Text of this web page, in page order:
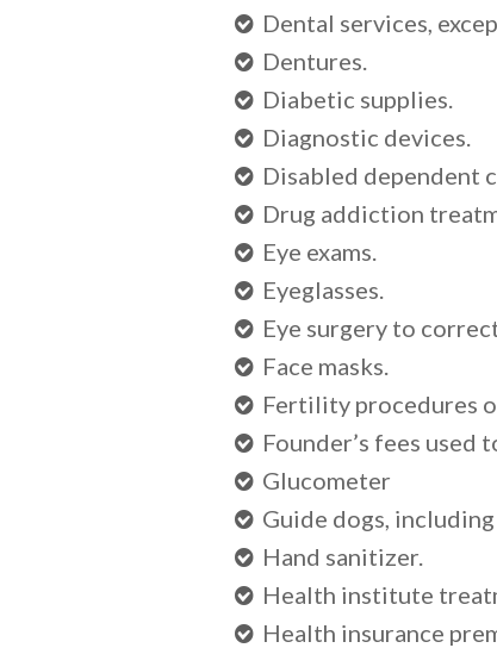
Dental services,
Dentures.
Diabetic supplies.
Diagnostic devices.
Disabled dependent
Drug addiction
Eye exams.
Eyeglasses.
Eye surgery to
Face masks.
Fertility procedures
Founder’s fees used
Glucometer
Guide dogs,
Hand sanitizer.
Health institute
Health insurance